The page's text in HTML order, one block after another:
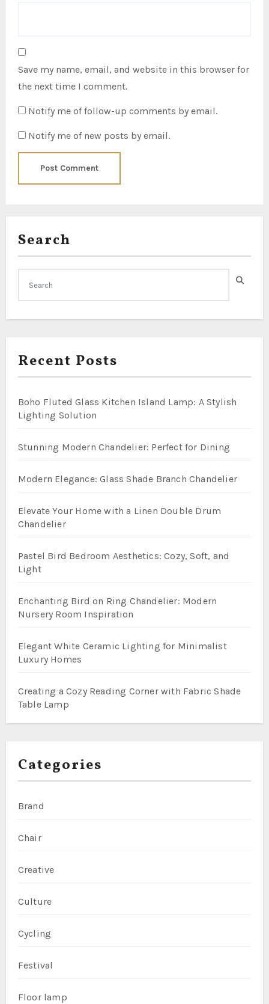
Save my name, email, and website in this browser for
the next time I comment.
Notify me of follow-up comments by email.
Notify me of new posts by email.
Search
Recent Posts
Boho Fluted Glass Kitchen Island Lamp: A Stylish
Lighting Solution
Stunning Modern Chandelier: Perfect for Dining
Modern Elegance: Glass Shade Branch Chandelier
Elevate Your Home with a Linen Double Drum
Chandelier
Pastel Bird Bedroom Aesthetics: Cozy, Soft, and
Light
Enchanting Bird on Ring Chandelier: Modern
Nursery Room Inspiration
Elegant White Ceramic Lighting for Minimalist
Luxury Homes
Creating a Cozy Reading Corner with Fabric Shade
Table Lamp
Categories
Brand
Chair
Creative
Culture
Cycling
Festival
Floor lamp